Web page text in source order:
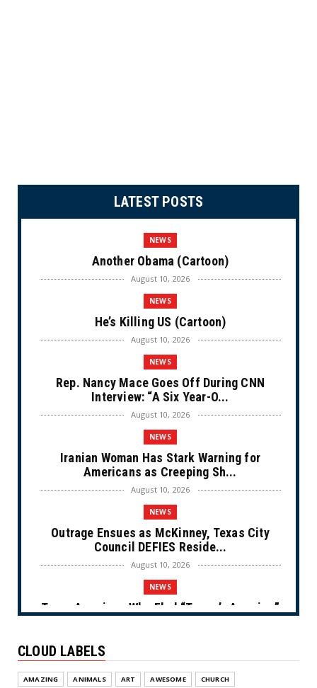
LATEST POSTS
NEWS
Another Obama (Cartoon)
August 10, 2026
NEWS
He’s Killing US (Cartoon)
August 10, 2026
NEWS
Rep. Nancy Mace Goes Off During CNN
Interview: “A Six Year-O...
August 10, 2026
NEWS
Iranian Woman Has Stark Warning for
Americans as Creeping Sh...
August 10, 2026
NEWS
Outrage Ensues as McKinney, Texas City
Council DEFIES Reside...
August 10, 2026
NEWS
Trans American Who Fled “Trump’s America”
NEWS
Not-so- Free Fall (Cartoon)
CLOUD LABELS
AMAZING ANIMALS ART AWESOME CHURCH